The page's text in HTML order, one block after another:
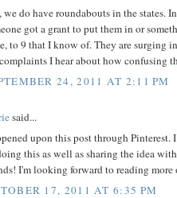
we do have roundabouts in the states.
got a grant to put them in or
to 9 that I know of. They are surging
I hear about how confusing
24, 2011 AT 2:11 PM
said...
upon this post through
this as well as sharing the idea
I'm looking forward to reading more
17, 2011 AT 6:35 PM